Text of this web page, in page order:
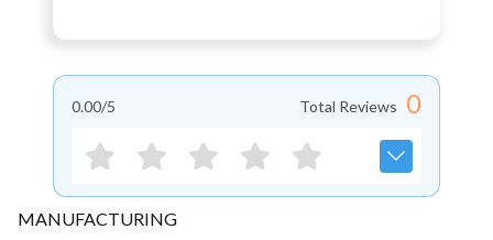
0.00/5 Total Reviews 0
MANUFACTURING